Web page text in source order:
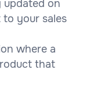
updated on
your sales
where a
that